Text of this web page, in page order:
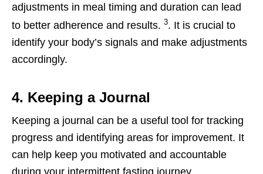
adjustments in meal timing and duration can lead
to better adherence and results. 3. It is crucial to
identify your body’s signals and make adjustments
accordingly.
4. Keeping a Journal
Keeping a journal can be a useful tool for tracking
progress and identifying areas for improvement. It
can help keep you motivated and accountable
during your intermittent fasting journey.